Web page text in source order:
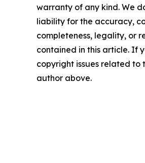
warranty of any kind. We
liability for the accuracy,
completeness, legality, or
contained in this article. If
copyright issues related to
author above.